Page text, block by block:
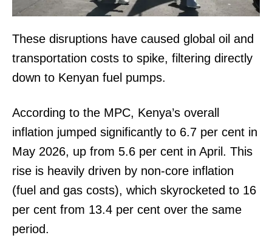
These disruptions have caused global oil and
transportation costs to spike, filtering directly
down to Kenyan fuel pumps.
According to the MPC, Kenya’s overall
inflation jumped significantly to 6.7 per cent in
May 2026, up from 5.6 per cent in April. This
rise is heavily driven by non-core inflation
(fuel and gas costs), which skyrocketed to 16
per cent from 13.4 per cent over the same
period.